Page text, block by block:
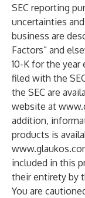
SEC reporting
uncertainties
business are
Factors” and
10-K for the year
filed with the
the SEC are
website at
addition,
products is
included in this
their entirety by
You are